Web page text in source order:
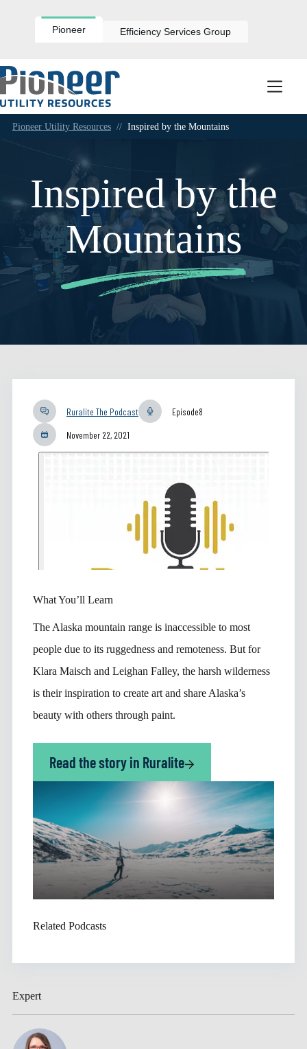
Pioneer Efficiency Services Group
Pioneer Utility Resources // Inspired by the Mountains
Inspired by the
Mountains
Expert
Ruralite The Podcast Episode8
November 22, 2021
What You’ll Learn
The Alaska mountain range is inaccessible to most
people due to its ruggedness and remoteness. But for
Klara Maisch and Leighan Falley, the harsh wilderness
is their inspiration to create art and share Alaska’s
beauty with others through paint.
Read the story in Ruralite
Related Podcasts